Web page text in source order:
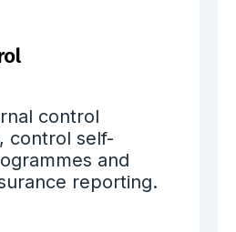
control
control self-
and
reporting.